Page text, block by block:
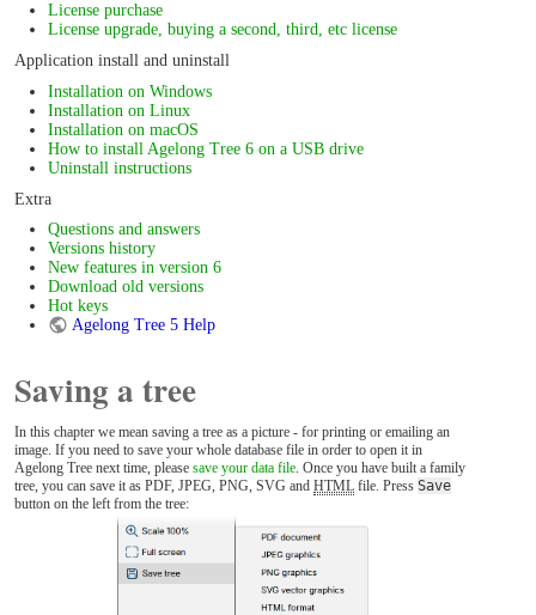
License purchase
License upgrade, buying a second, third, etc license
Application install and uninstall
Installation on Windows
Installation on Linux
Installation on macOS
How to install Agelong Tree 6 on a USB drive
Uninstall instructions
Extra
Questions and answers
Versions history
New features in version 6
Download old versions
Hot keys
Agelong Tree 5 Help
Saving a tree
In this chapter we mean saving a tree as a picture - for printing or emailing an
image. If you need to save your whole database file in order to open it in
Agelong Tree next time, please save your data file . Once you have built a family
tree, you can save it as PDF, JPEG, PNG, SVG and HTML file. Press Save
button on the left from the tree: